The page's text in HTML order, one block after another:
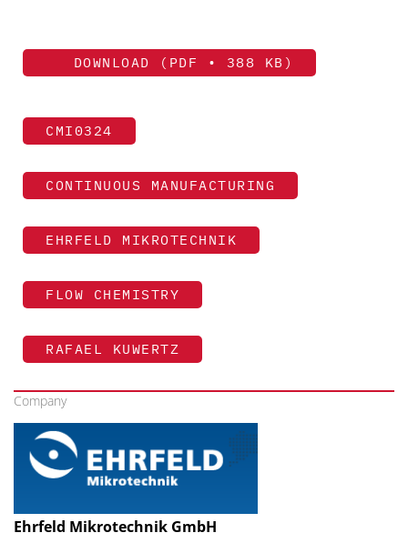
DOWNLOAD (PDF • 388 KB)
CMI0324
CONTINUOUS MANUFACTURING
EHRFELD MIKROTECHNIK
FLOW CHEMISTRY
RAFAEL KUWERTZ
Company
Ehrfeld Mikrotechnik GmbH